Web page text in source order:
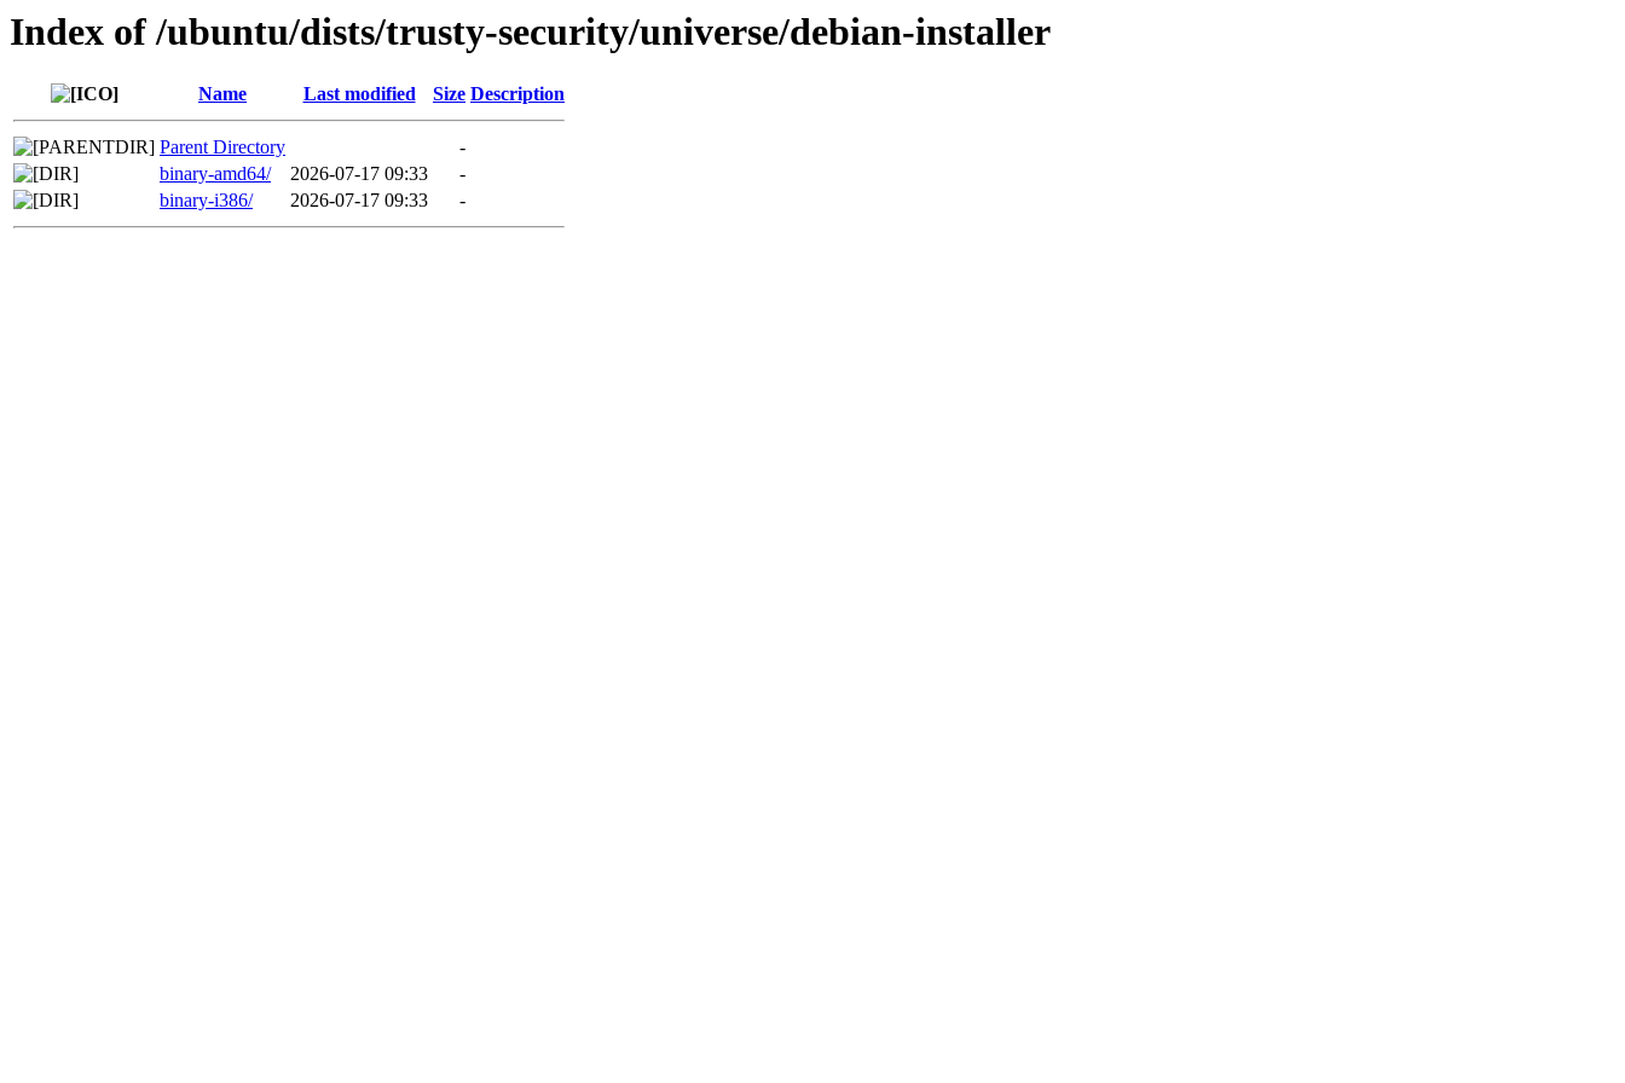
Index of /ubuntu/dists/trusty-security/universe/debian-installer
Name Last modified Size Description
Parent Directory
-
binary-amd64/
2026-07-17 09:33
-
binary-i386/
2026-07-17 09:33 -